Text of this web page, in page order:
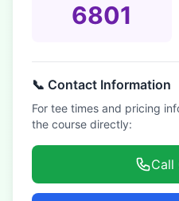
6801
📞 Contact Information
For tee times and pricing
the course directly:
Call